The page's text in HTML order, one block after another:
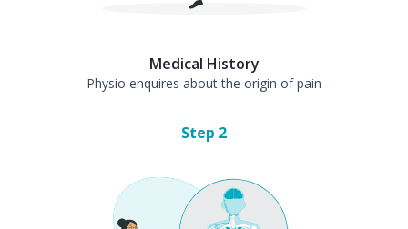
Medical History
Physio enquires about the origin of pain
Step 2